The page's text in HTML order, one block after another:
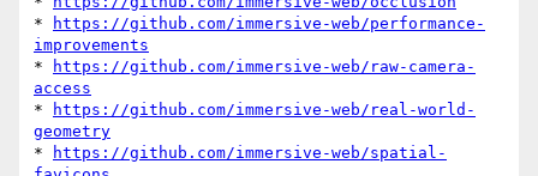
*
https://github.com/immersive-web/performance-
improvements
*
https://github.com/immersive-web/raw-camera-
access
*
https://github.com/immersive-web/real-world-
geometry
*
https://github.com/immersive-web/spatial-